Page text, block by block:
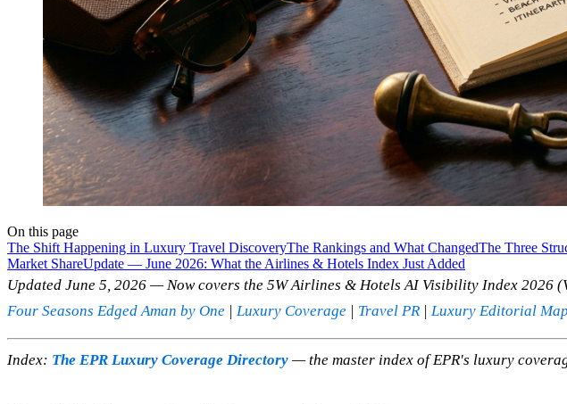
On this page
The Shift Happening in Luxury Travel DiscoveryThe Rankings and What ChangedThe Three
Market ShareUpdate — June 2026: What the Airlines & Hotels Index Just Added
Updated June 5, 2026 — Now covers the 5W Airlines & Hotels AI Visibility Index 2026
Four Seasons Edged Aman by One | Luxury Coverage | Travel PR | Luxury Editorial Map
Index: The EPR Luxury Coverage Directory — the master index of EPR's luxury